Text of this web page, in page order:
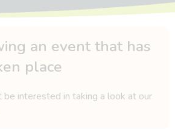
an event that has
place
be interested in taking a look at our